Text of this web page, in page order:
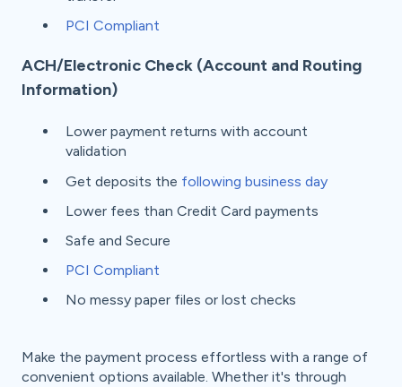
PCI Compliant
ACH/Electronic Check (Account and Routing
Information)
Lower payment returns with account
validation
Get deposits the following business day
Lower fees than Credit Card payments
Safe and Secure
PCI Compliant
No messy paper files or lost checks
Make the payment process effortless with a range of
convenient options available. Whether it's through